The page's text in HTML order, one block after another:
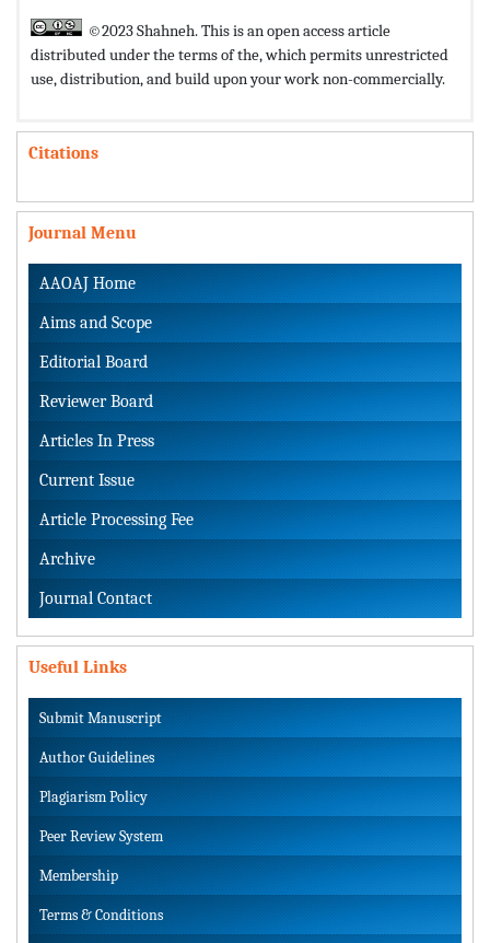
©2023 Shahneh. This is an open access article
distributed under the terms of the,which permits unrestricted
use, distribution, and build upon your work non-commercially.
Citations
Journal Menu
AAOAJ Home
Aims and Scope
Editorial Board
Reviewer Board
Articles In Press
Current Issue
Article Processing Fee
Archive
Journal Contact
Useful Links
Submit Manuscript
Author Guidelines
Plagiarism Policy
Peer Review System
Membership
Terms & Conditions